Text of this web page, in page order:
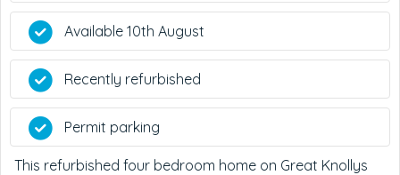
Available 10th August
Recently refurbished
Permit parking
This refurbished four bedroom home on Great Knollys